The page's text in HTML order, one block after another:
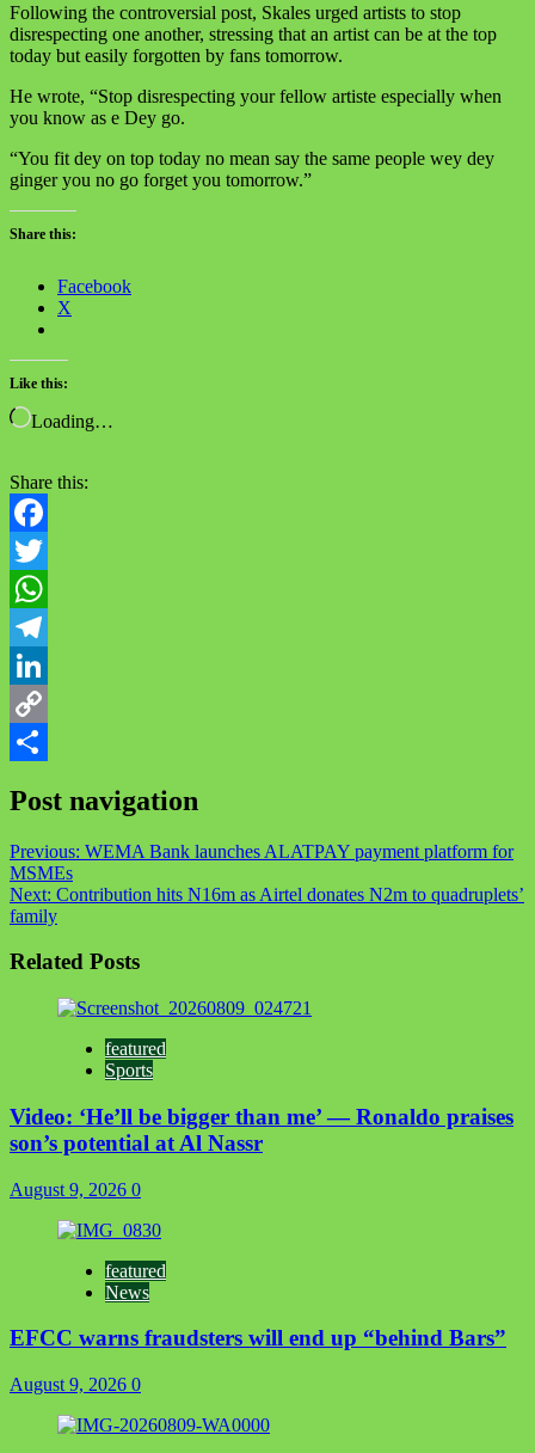
Following the controversial post, Skales urged artists to stop
disrespecting one another, stressing that an artist can be at the top
today but easily forgotten by fans tomorrow.
He wrote, “Stop disrespecting your fellow artiste especially when
you know as e Dey go.
“You fit dey on top today no mean say the same people wey dey
ginger you no go forget you tomorrow.”
Share this:
Facebook
X
Like this:
Loading…
Share this:
Facebook
Twitter
WhatsApp
Telegram
LinkedIn
Copy
Post navigation
Previous: WEMA Bank launches ALATPAY payment platform for
MSMEs
Next: Contribution hits N16m as Airtel donates N2m to quadruplets’
family
Related Posts
featured
Sports
Video: ‘He’ll be bigger than me’ — Ronaldo praises
son’s potential at Al Nassr
August 9, 2026 0
featured
News
EFCC warns fraudsters will end up “behind Bars”
August 9, 2026 0